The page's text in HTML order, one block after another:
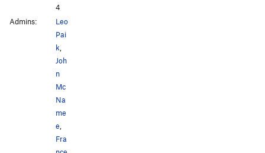
4
Admins:
Leo
Pai
k,
Joh
n
Mc
Na
me
e,
Fra